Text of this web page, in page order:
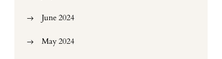
June 2024
May 2024